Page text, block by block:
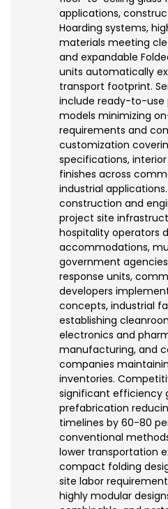
applications,
Hoarding systems,
materials meeting
and expandable
units automatically
transport footprint.
include ready-to-use
models minimizing
requirements and
customization
specifications,
finishes across
industrial
construction and
project site
hospitality operators
accommodations,
government
response units,
developers
concepts, industrial
establishing
electronics and
manufacturing, and
companies
inventories.
significant efficiency
prefabrication
timelines by 60-80
conventional
lower transportation
compact folding
site labor
highly modular